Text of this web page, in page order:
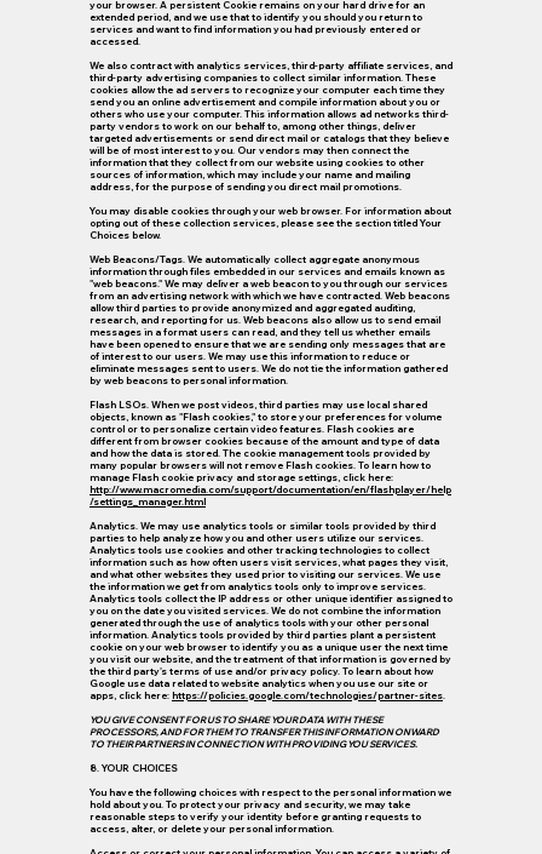
your browser. A persistent Cookie remains on your hard drive for an
extended period, and we use that to identify you should you return to
services and want to find information you had previously entered or
accessed.
We also contract with analytics services, third-party affiliate services, and
third-party advertising companies to collect similar information. These
cookies allow the ad servers to recognize your computer each time they
send you an online advertisement and compile information about you or
others who use your computer. This information allows ad networks third-
party vendors to work on our behalf to, among other things, deliver
targeted advertisements or send direct mail or catalogs that they believe
will be of most interest to you. Our vendors may then connect the
information that they collect from our website using cookies to other
sources of information, which may include your name and mailing
address, for the purpose of sending you direct mail promotions.
You may disable cookies through your web browser. For information about
opting out of these collection services, please see the section titled Your
Choices below.
Web Beacons/Tags. We automatically collect aggregate anonymous
information through files embedded in our services and emails known as
"web beacons." We may deliver a web beacon to you through our services
from an advertising network with which we have contracted. Web beacons
allow third parties to provide anonymized and aggregated auditing,
research, and reporting for us. Web beacons also allow us to send email
messages in a format users can read, and they tell us whether emails
have been opened to ensure that we are sending only messages that are
of interest to our users. We may use this information to reduce or
eliminate messages sent to users. We do not tie the information gathered
by web beacons to personal information.
Flash LSOs. When we post videos, third parties may use local shared
objects, known as "Flash cookies," to store your preferences for volume
control or to personalize certain video features. Flash cookies are
different from browser cookies because of the amount and type of data
and how the data is stored. The cookie management tools provided by
many popular browsers will not remove Flash cookies. To learn how to
manage Flash cookie privacy and storage settings, click here:
http://www.macromedia.com/support/documentation/en/flashplayer/help
/settings_manager.html
Analytics. We may use analytics tools or similar tools provided by third
parties to help analyze how you and other users utilize our services.
Analytics tools use cookies and other tracking technologies to collect
information such as how often users visit services, what pages they visit,
and what other websites they used prior to visiting our services. We use
the information we get from analytics tools only to improve services.
Analytics tools collect the IP address or other unique identifier assigned to
you on the date you visited services. We do not combine the information
generated through the use of analytics tools with your other personal
information. Analytics tools provided by third parties plant a persistent
cookie on your web browser to identify you as a unique user the next time
you visit our website, and the treatment of that information is governed by
the third party's terms of use and/or privacy policy. To learn about how
Google use data related to website analytics when you use our site or
apps, click here: https://policies.google.com/technologies/partner-sites.
YOU GIVE CONSENT FOR US TO SHARE YOUR DATA WITH THESE
PROCESSORS, AND FOR THEM TO TRANSFER THIS INFORMATION ONWARD
TO THEIR PARTNERS IN CONNECTION WITH PROVIDING YOU SERVICES.
8. YOUR CHOICES
You have the following choices with respect to the personal information we
hold about you. To protect your privacy and security, we may take
reasonable steps to verify your identity before granting requests to
access, alter, or delete your personal information.